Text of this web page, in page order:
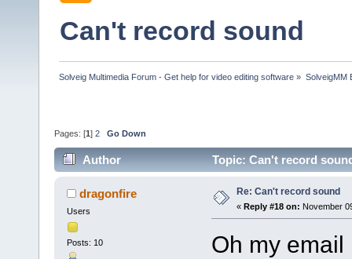
Can't record sound
Solveig Multimedia Forum - Get help for video editing software » SolveigMM
Pages: [1 ] 2 Go Down
Author Topic: Can't record
dragonfire
Users
Posts: 10
Re: Can't record sound
« Reply #18 on: November
Oh my